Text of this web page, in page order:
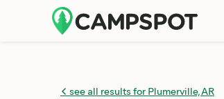
see all results for Plumerville, AR